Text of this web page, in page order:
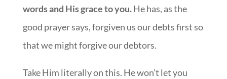
words and His grace to you.He has, as the
good prayer says, forgiven us our debts first so
that we might forgive our debtors.
Take Him literally on this. He won’t let you